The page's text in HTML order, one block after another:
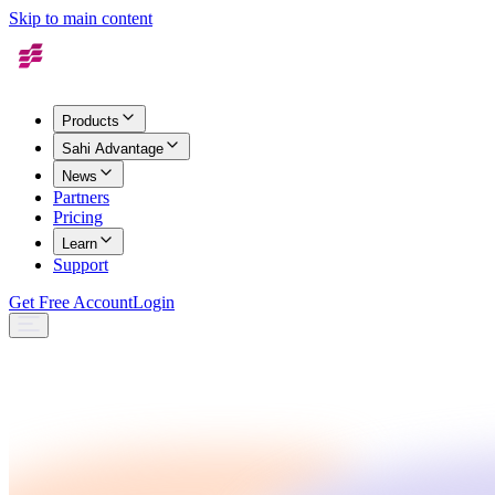
Skip to main content
Products
Sahi Advantage
News
Partners
Pricing
Learn
Support
Get Free AccountLogin